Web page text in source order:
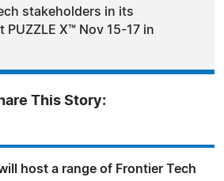
stakeholders in its
X™ Nov 15-17 in
This Story:
host a range of Frontier Tech